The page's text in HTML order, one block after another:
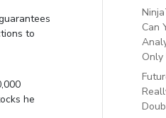
to
he
Can
Only